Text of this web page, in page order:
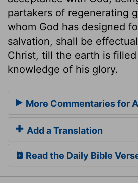
partakers of regenerating
whom God has designed
salvation, shall be
Christ, till the earth is
knowledge of his glory.
More Commentaries for
Add a Translation
Read the Daily Bible